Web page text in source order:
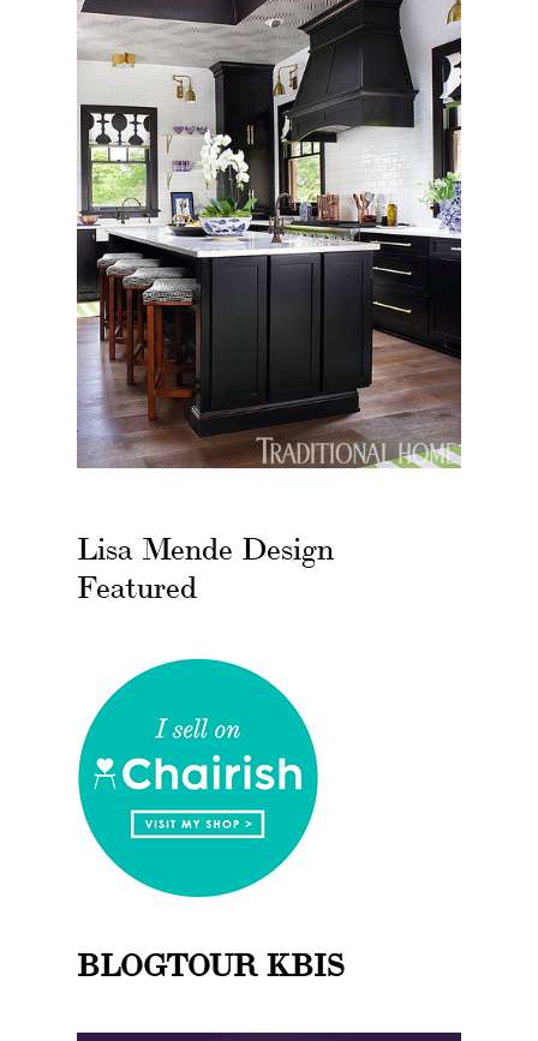
Lisa Mende Design
Featured
BLOGTOUR KBIS